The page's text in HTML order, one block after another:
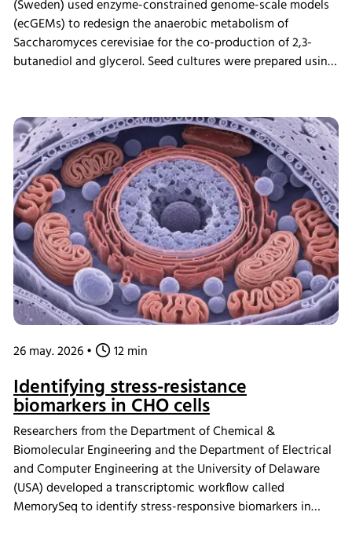
(Sweden) used enzyme-constrained genome-scale models
(ecGEMs) to redesign the anaerobic metabolism of
Saccharomyces cerevisiae for the co-production of 2,3-
butanediol and glycerol. Seed cultures were prepared using
predictions through bioreactor cultivation and proteomic
analysis. The study demonstrated that engineered yeast
cells could achieve high glucose uptake rates by
reallocating cellular resources toward glycolysis,
highlighting the potential of ecGEMs as a powerful tool for
metabolic engineering and strain development.
26 may. 2026• 12 min
Identifying stress-resistance
biomarkers in CHO cells
Researchers from the Department of Chemical &
Biomolecular Engineering and the Department of Electrical
and Computer Engineering at the University of Delaware
(USA) developed a transcriptomic workflow called
MemorySeq to identify stress-responsive biomarkers in